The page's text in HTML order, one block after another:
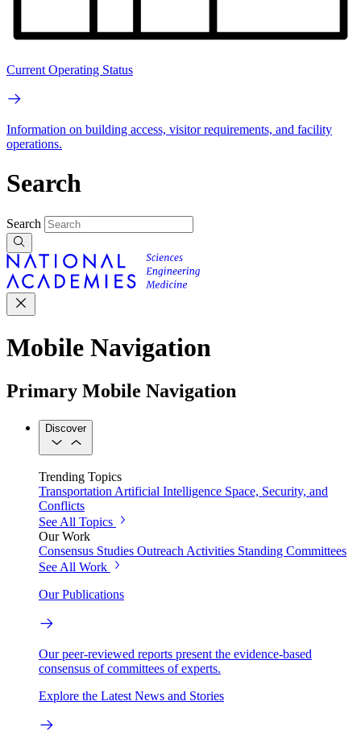
Current Operating Status
Information on building access, visitor requirements, and facility
operations.
Search
Search
Mobile Navigation
Primary Mobile Navigation
Discover
Trending Topics
TransportationArtificial Intelligence Space, Security, and
Conflicts
See All Topics
Our Work
Consensus Studies Outreach Activities Standing Committees
See All Work
Our Publications
Our peer-reviewed reports present the evidence-based
consensus of committees of experts.
Explore the Latest News and Stories